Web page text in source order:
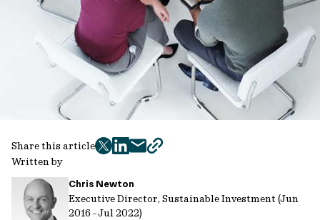
Written by
Chris Newton
Executive Director, Sustainable Investment (Jun
2016 - Jul 2022)
Share this article
twitter
facebook
mailcopy